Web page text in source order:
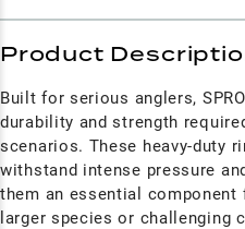
Product
Built for serious anglers,
durability and strength
scenarios. These heavy-duty
withstand intense pressure
them an essential
larger species or challenging